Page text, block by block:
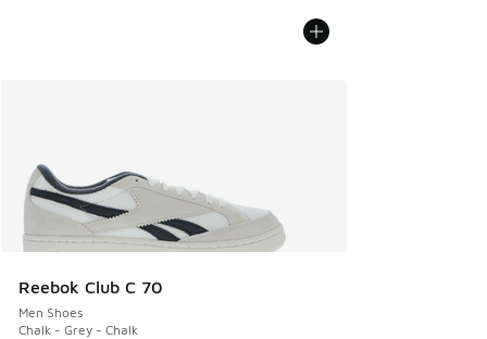
Reebok Club C 70
Men Shoes
Chalk - Grey - Chalk